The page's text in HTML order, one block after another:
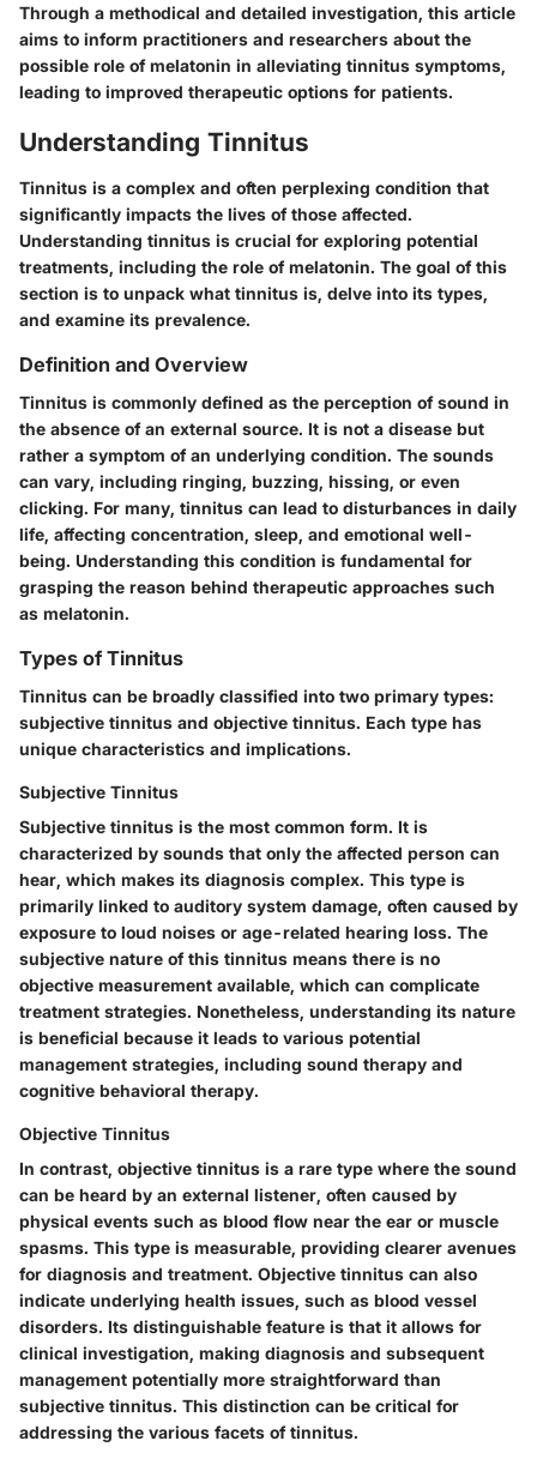
Through a methodical and detailed investigation, this article
aims to inform practitioners and researchers about the
possible role of melatonin in alleviating tinnitus symptoms,
leading to improved therapeutic options for patients.
Understanding Tinnitus
Tinnitus is a complex and often perplexing condition that
significantly impacts the lives of those affected.
Understanding tinnitus is crucial for exploring potential
treatments, including the role of melatonin. The goal of this
section is to unpack what tinnitus is, delve into its types,
and examine its prevalence.
Definition and Overview
Tinnitus is commonly defined as the perception of sound in
the absence of an external source. It is not a disease but
rather a symptom of an underlying condition. The sounds
can vary, including ringing, buzzing, hissing, or even
clicking. For many, tinnitus can lead to disturbances in daily
life, affecting concentration, sleep, and emotional well-
being. Understanding this condition is fundamental for
grasping the reason behind therapeutic approaches such
as melatonin.
Types of Tinnitus
Tinnitus can be broadly classified into two primary types:
subjective tinnitus and objective tinnitus. Each type has
unique characteristics and implications.
Subjective Tinnitus
Subjective tinnitus is the most common form. It is
characterized by sounds that only the affected person can
hear, which makes its diagnosis complex. This type is
primarily linked to auditory system damage, often caused by
exposure to loud noises or age-related hearing loss. The
subjective nature of this tinnitus means there is no
objective measurement available, which can complicate
treatment strategies. Nonetheless, understanding its nature
is beneficial because it leads to various potential
management strategies, including sound therapy and
cognitive behavioral therapy.
Objective Tinnitus
In contrast, objective tinnitus is a rare type where the sound
can be heard by an external listener, often caused by
physical events such as blood flow near the ear or muscle
spasms. This type is measurable, providing clearer avenues
for diagnosis and treatment. Objective tinnitus can also
indicate underlying health issues, such as blood vessel
disorders. Its distinguishable feature is that it allows for
clinical investigation, making diagnosis and subsequent
management potentially more straightforward than
subjective tinnitus. This distinction can be critical for
addressing the various facets of tinnitus.